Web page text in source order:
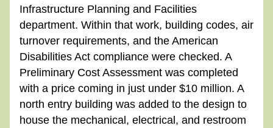
Infrastructure Planning and Facilities
department. Within that work, building codes, air
turnover requirements, and the American
Disabilities Act compliance were checked. A
Preliminary Cost Assessment was completed
with a price coming in just under $10 million. A
north entry building was added to the design to
house the mechanical, electrical, and restroom